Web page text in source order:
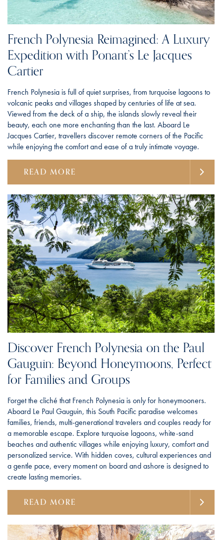
French Polynesia Reimagined: A Luxury
Expedition with Ponant’s Le Jacques
Cartier
French Polynesia is full of quiet surprises, from turquoise lagoons to
volcanic peaks and villages shaped by centuries of life at sea.
Viewed from the deck of a ship, the islands slowly reveal their
beauty, each one more enchanting than the last. Aboard Le
Jacques Cartier, travellers discover remote corners of the Pacific
while enjoying the comfort and ease of a truly intimate voyage.
READ MORE
Discover French Polynesia on the Paul
Gauguin: Beyond Honeymoons, Perfect
for Families and Groups
Forget the cliché that French Polynesia is only for honeymooners.
Aboard Le Paul Gauguin, this South Pacific paradise welcomes
families, friends, multi-generational travelers and couples ready for
a memorable escape. Explore turquoise lagoons, white-sand
beaches and authentic villages while enjoying luxury, comfort and
personalized service. With hidden coves, cultural experiences and
a gentle pace, every moment on board and ashore is designed to
create lasting memories.
READ MORE